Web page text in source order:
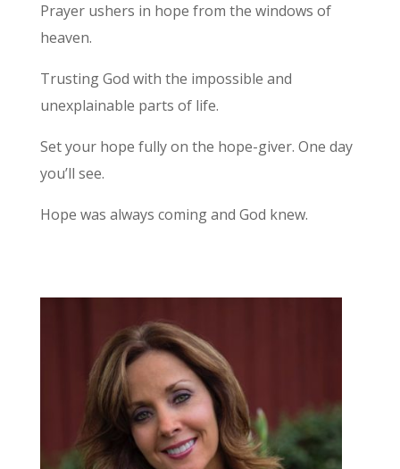
Prayer ushers in hope from the windows of
heaven.
Trusting God with the impossible and
unexplainable parts of life.
Set your hope fully on the hope-giver. One day
you’ll see.
Hope was always coming and God knew.